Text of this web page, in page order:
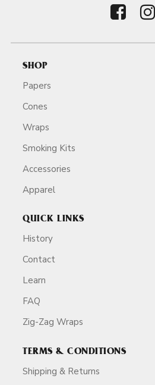
SHOP
Papers
Cones
Wraps
Smoking Kits
Accessories
Apparel
QUICK LINKS
History
Contact
Learn
FAQ
Zig-Zag Wraps
TERMS & CONDITIONS
Shipping & Returns